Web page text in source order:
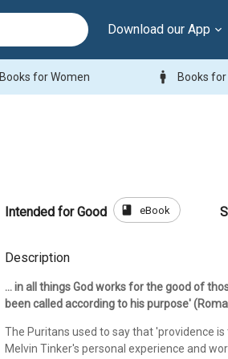
Download our App
Books for Women man Books
Intended for Good book eBook
Description
... in all things God works for the good of
been called according to his purpose'
The Puritans used to say that 'providence
Melvin Tinker's personal experience and